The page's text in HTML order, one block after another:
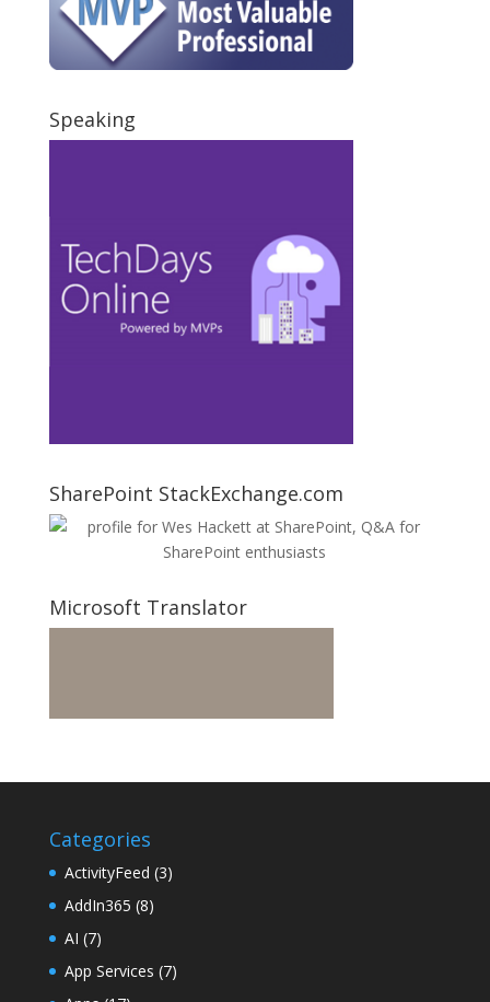
Speaking
SharePoint StackExchange.com
Microsoft Translator
Categories
ActivityFeed (3)
AddIn365 (8)
AI (7)
App Services (7)